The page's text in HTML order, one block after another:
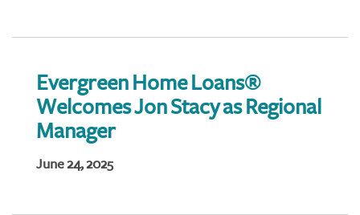
Evergreen Home Loans®
Welcomes Jon Stacy as Regional
Manager
June 24, 2025